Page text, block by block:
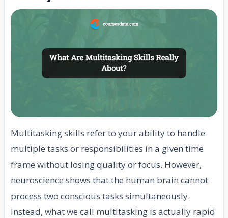
Multitasking skills refer to your ability to handle
multiple tasks or responsibilities in a given time
frame without losing quality or focus. However,
neuroscience shows that the human brain cannot
process two conscious tasks simultaneously.
Instead, what we call multitasking is actually rapid